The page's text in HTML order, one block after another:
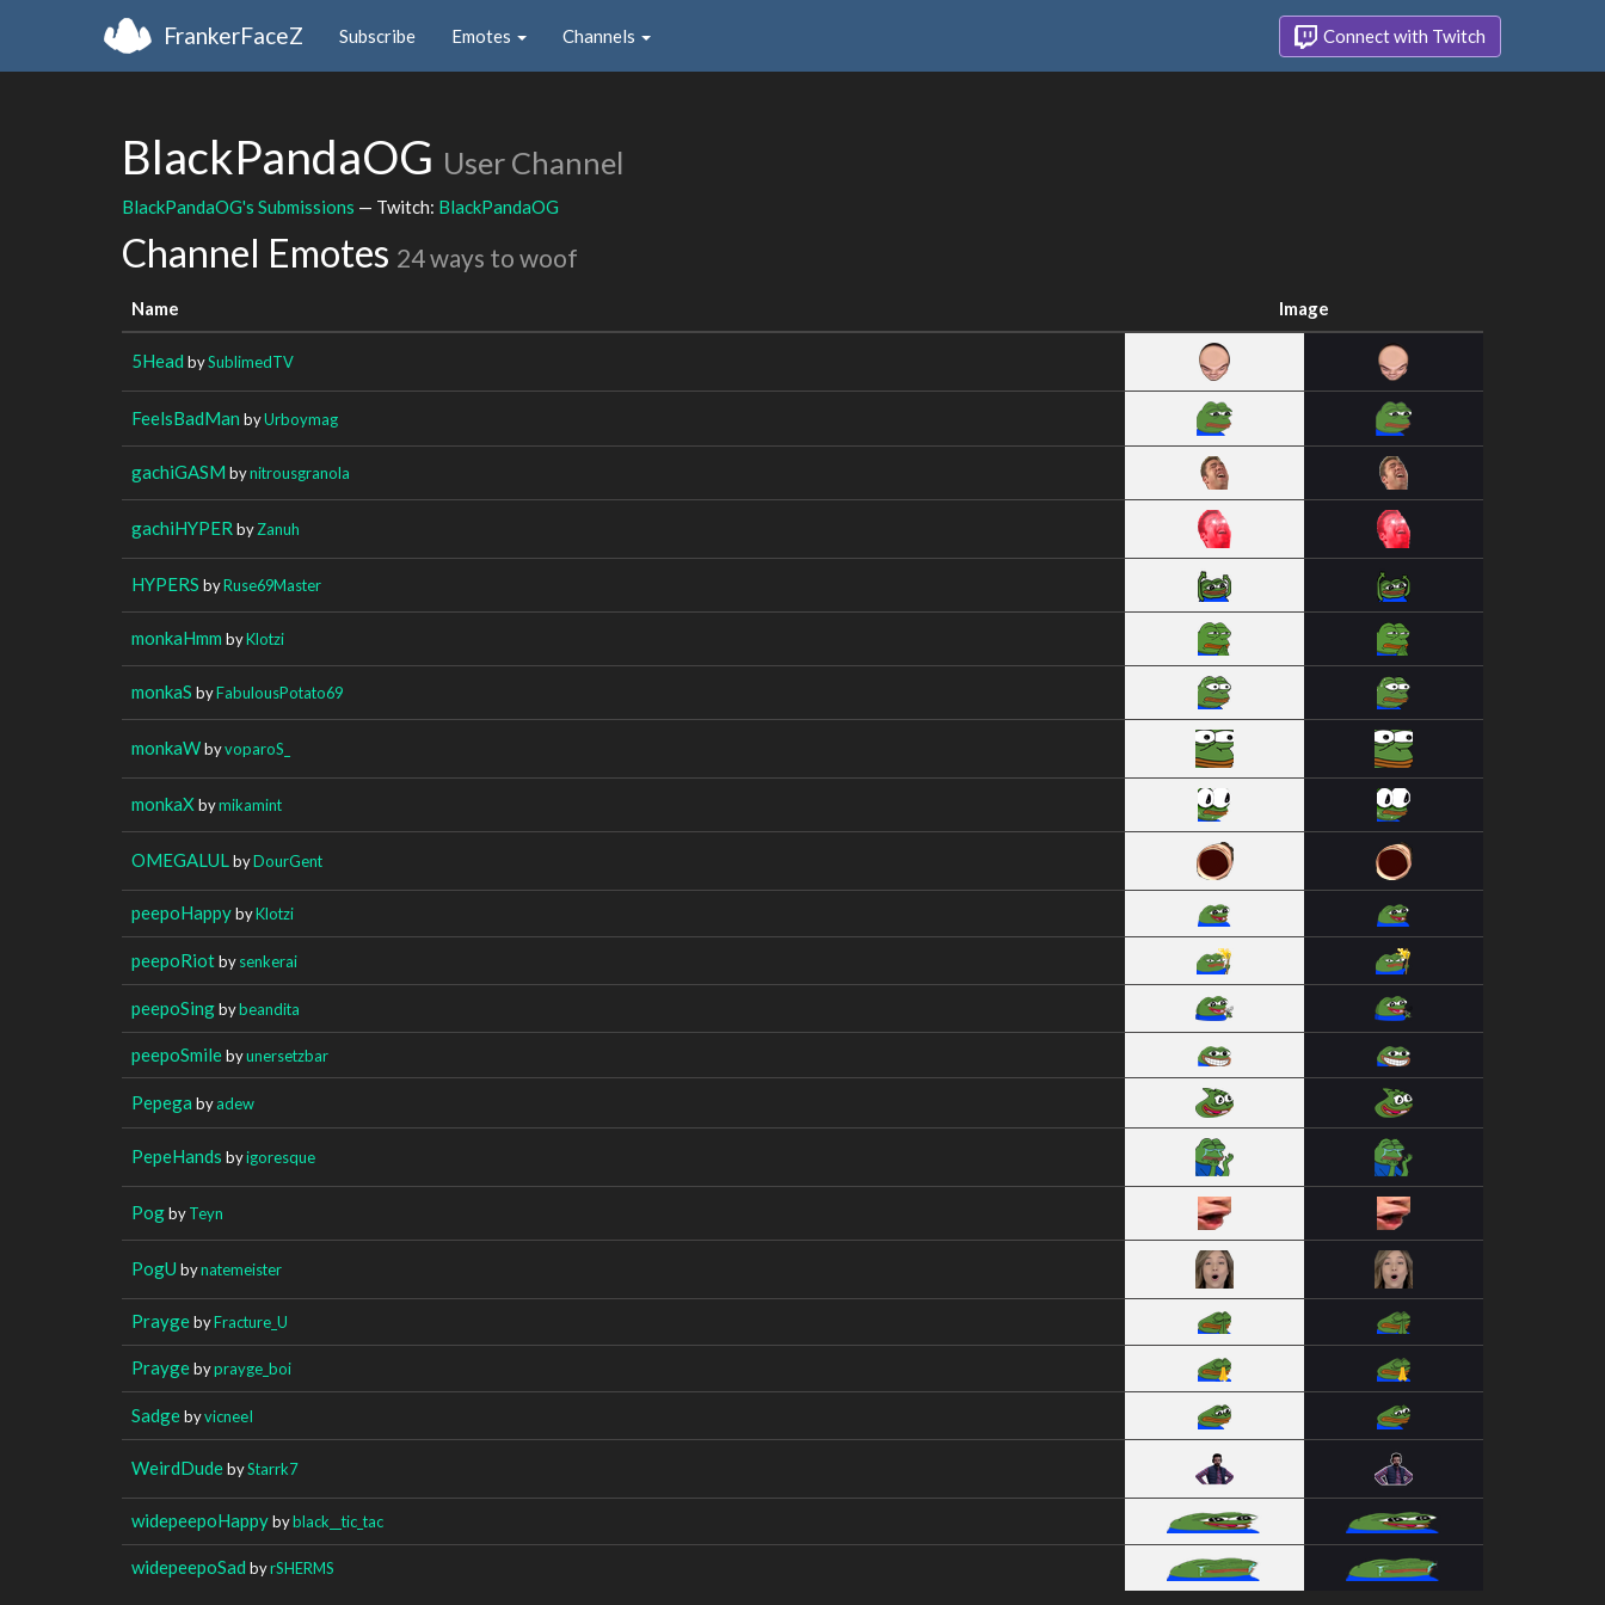
FrankerFaceZ Subscribe Emotes Channels Connect with Twitch
BlackPandaOG User Channel
BlackPandaOG's Submissions — Twitch: BlackPandaOG
Channel Emotes 24 ways to woof
Name Image
5Head bySublimedTV
FeelsBadMan byUrboymag
gachiGASM bynitrousgranola
gachiHYPER byZanuh
HYPERS byRuse69Master
monkaHmm byKlotzi
monkaS byFabulousPotato69
monkaWbyvoparoS_
monkaX bymikamint
OMEGALUL byDourGent
peepoHappybyKlotzi
peepoRiotbysenkerai
peepoSingbybeandita
peepoSmilebyunersetzbar
Pepega byadew
PepeHands byigoresque
PogbyTeyn
PogU bynatemeister
PraygebyFracture_U
Praygebyprayge_boi
SadgebyvicneeI
WeirdDudebyStarrk7
widepeepoHappybyblack__tic_tac
widepeepoSad byrSHERMS